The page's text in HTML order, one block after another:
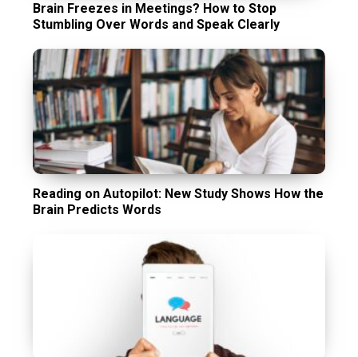
Brain Freezes in Meetings? How to Stop
Stumbling Over Words and Speak Clearly
Reading on Autopilot: New Study Shows How the
Brain Predicts Words